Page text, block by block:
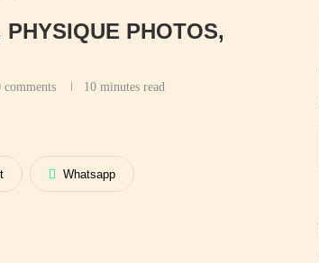
PHOTOS,
comments 10 minutes read
Whatsapp